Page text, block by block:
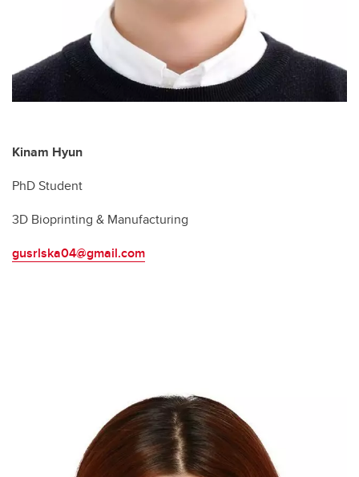
Kinam Hyun
PhD Student
3D Bioprinting & Manufacturing
gusrlska04@gmail.com